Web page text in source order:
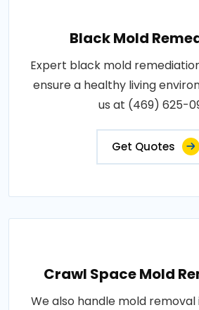
Black Mold
Expert black mold
ensure a healthy living
us at (469) 625-
Get Quotes
Crawl Space Mold
We also handle mold